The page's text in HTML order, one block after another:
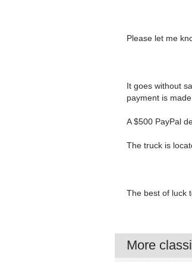
Please let me
It goes without
payment is
A $500 PayPal
The truck is
The best of luck
More